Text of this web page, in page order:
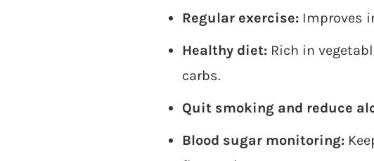
Regular exercise: Improves
Healthy diet: Rich in
carbs.
Quit smoking and reduce
Blood sugar monitoring: